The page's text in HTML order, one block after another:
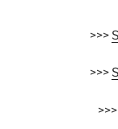
>>>
>>>
>>>